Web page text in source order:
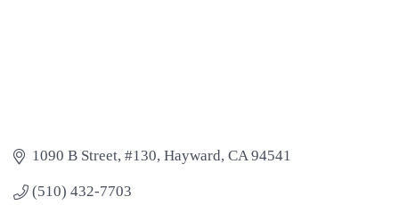
1090 B Street, #130 Hayward CA 94541
(510) 432-7703